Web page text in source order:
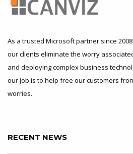
As a trusted Microsoft partner since
our clients eliminate the worry
and deploying complex business
our job is to help free our customers
worries.
RECENT NEWS